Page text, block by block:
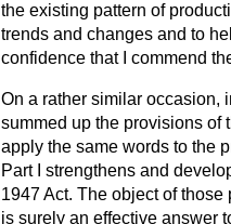
the existing pattern of
trends and changes and to
confidence that I commend
On a rather similar occasion,
summed up the provisions of
apply the same words to the
Part I strengthens and
1947 Act. The object of
is surely an effective answer